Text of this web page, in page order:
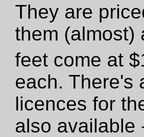
They are
them (almost)
feet come at
each. There's
licences for
also available